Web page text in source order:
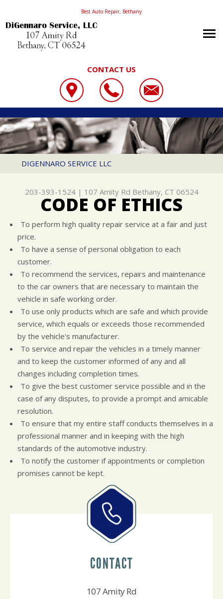
Best Auto Repair, Bethany
CONTACT US
OUR SHOP
LOCATION
REVIEWS
PHOTOS
SLIDESHOW
WHAT WE DO
SERVICES OFFERED
SNOW REMOVAL PRODUCTS
CUSTOMER SERVICE
GUARANTEES
CONTACT US
LOCATION
DRIVABILITY FORM
CUSTOMER SURVEY
DIGENNARO SERVICE LLC
107 AMITY RD
BETHANY, CT 06524
DIGENNARO SERVICE LLC
203-393-1524| 107 Amity Rd Bethany, CT 06524
CODE OF ETHICS
To perform high quality repair service at a fair and just
price.
To have a sense of personal obligation to each
customer.
To recommend the services, repairs and maintenance
to the car owners that are necessary to maintain the
vehicle in safe working order.
To use only products which are safe and which provide
service, which equals or exceeds those recommended
by the vehicle's manufacturer.
To service and repair the vehicles in a timely manner
and to keep the customer informed of any and all
changes including completion times.
To give the best customer service possible and in the
case of any disputes, to provide a prompt and amicable
resolution.
To ensure that my entire staff conducts themselves in a
professional manner and in keeping with the high
standards of the automotive industry.
To notify the customer if appointments or completion
promises cannot be kept.
CONTACT
107 Amity Rd